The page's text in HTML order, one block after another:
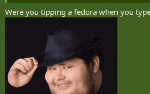
Were you tipping a fedora when you